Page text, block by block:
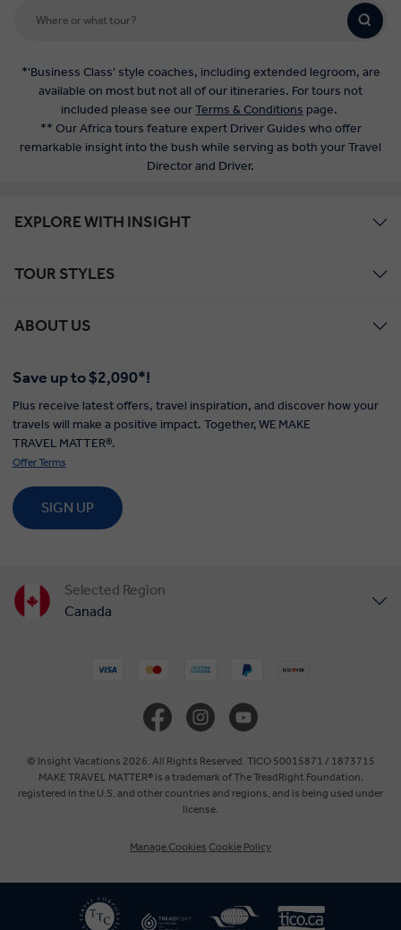
*'Business Class' style coaches, including extended legroom, are
available on most but not all of our itineraries. For tours not
included please see ourTerms & Conditions page.
** Our Africa tours feature expert Driver Guides who offer
remarkable insight into the bush while serving as both your Travel
Director and Driver.
EXPLORE WITH INSIGHT
TOUR STYLES
ABOUT US
Save up to $2,090*!
Plus receive latest offers, travel inspiration, and discover how your
travels will make a positive impact. Together, WE MAKE
TRAVEL MATTER®.
Offer Terms
SIGN UP
Selected Region
Canada
Australia
New Zealand
South Africa
© Insight Vacations 2026. All Rights Reserved. TICO 50015871 / 1873715
MAKE TRAVEL MATTER® is a trademark of The TreadRight Foundation,
registered in the U.S. and other countries and regions, and is being used under
license.
Manage Cookies Cookie Policy